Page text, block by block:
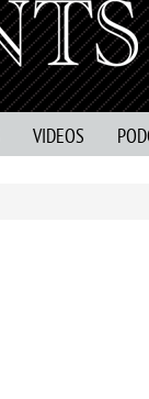
VIDEOS